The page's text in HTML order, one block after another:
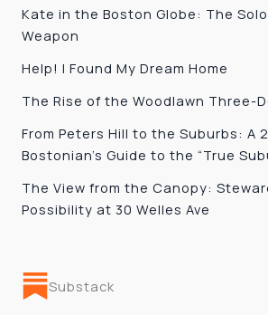
Kate in the Boston Globe: The Solo
Weapon
Help! I Found My Dream Home
The Rise of the Woodlawn Three-
From Peters Hill to the Suburbs: A
Bostonian’s Guide to the “True
The View from the Canopy:
Possibility at 30 Welles Ave
Substack